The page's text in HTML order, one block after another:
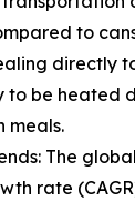
to
directly
to be heated
meals.
The
rate